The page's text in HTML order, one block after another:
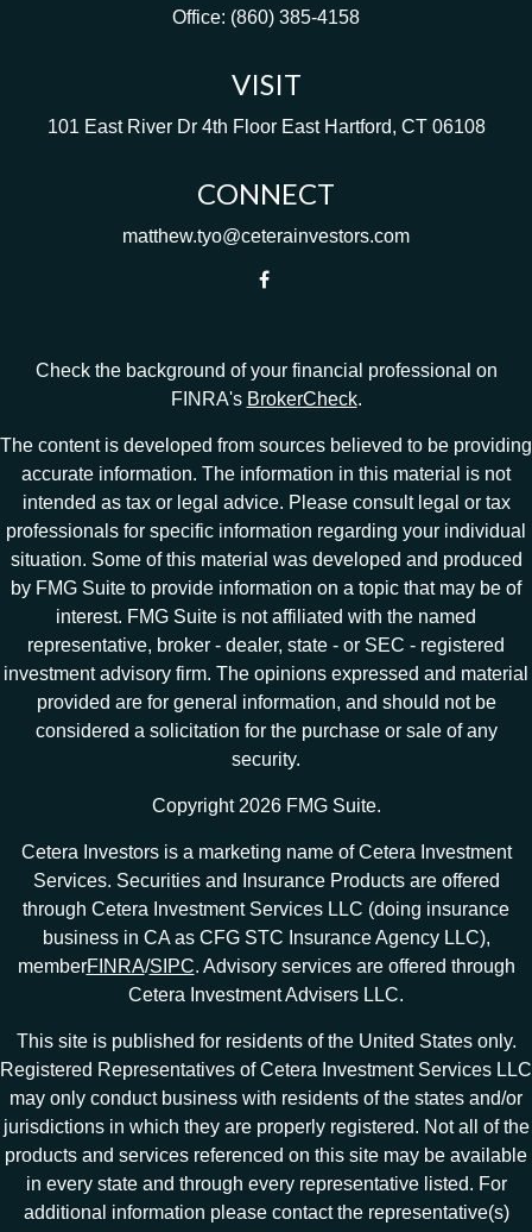
Office: (860) 385-4158
VISIT
101 East River Dr 4th Floor East Hartford, CT 06108
CONNECT
matthew.tyo@ceterainvestors.com
Check the background of your financial professional on
FINRA's BrokerCheck.
The content is developed from sources believed to be providing
accurate information. The information in this material is not
intended as tax or legal advice. Please consult legal or tax
professionals for specific information regarding your individual
situation. Some of this material was developed and produced
by FMG Suite to provide information on a topic that may be of
interest. FMG Suite is not affiliated with the named
representative, broker - dealer, state - or SEC - registered
investment advisory firm. The opinions expressed and material
provided are for general information, and should not be
considered a solicitation for the purchase or sale of any
security.
Copyright 2026 FMG Suite.
Cetera Investors is a marketing name of Cetera Investment
Services. Securities and Insurance Products are offered
through Cetera Investment Services LLC (doing insurance
business in CA as CFG STC Insurance Agency LLC),
memberFINRA/SIPC. Advisory services are offered through
Cetera Investment Advisers LLC.
This site is published for residents of the United States only.
Registered Representatives of Cetera Investment Services LLC
may only conduct business with residents of the states and/or
jurisdictions in which they are properly registered. Not all of the
products and services referenced on this site may be available
in every state and through every representative listed. For
additional information please contact the representative(s)